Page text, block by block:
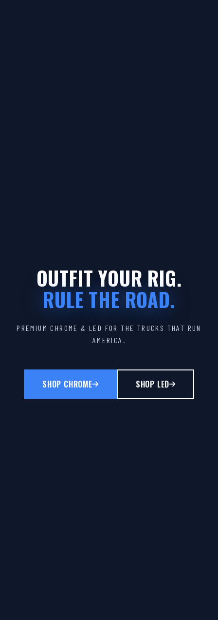
OUTFIT YOUR RIG.
RULE THE ROAD.
PREMIUM CHROME & LED FOR THE TRUCKS THAT RUN
AMERICA.
SHOP CHROME SHOP LED